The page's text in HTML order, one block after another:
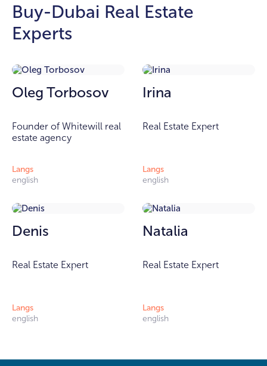
Buy-Dubai Real Estate
Experts
Oleg Torbosov
Founder of Whitewill real
estate agency
Langs
english
Irina
Real Estate Expert
Langs
english
Denis
Real Estate Expert
Langs
english
Natalia
Real Estate Expert
Langs
english